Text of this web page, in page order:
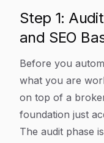
Step 1:
and SEO
Before you
what you are
on top of a
foundation just
The audit phase